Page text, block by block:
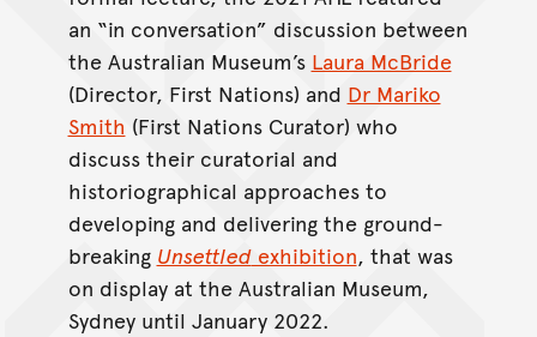
an “in conversation” discussion between
the Australian Museum’s Laura McBride
(Director, First Nations) and Dr Mariko
Smith (First Nations Curator) who
discuss their curatorial and
historiographical approaches to
developing and delivering the ground-
breaking Unsettledexhibition, that was
on display at the Australian Museum,
Sydney until January 2022.